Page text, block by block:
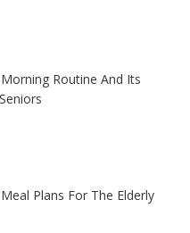
Routine And Its
Plans For The Elderly